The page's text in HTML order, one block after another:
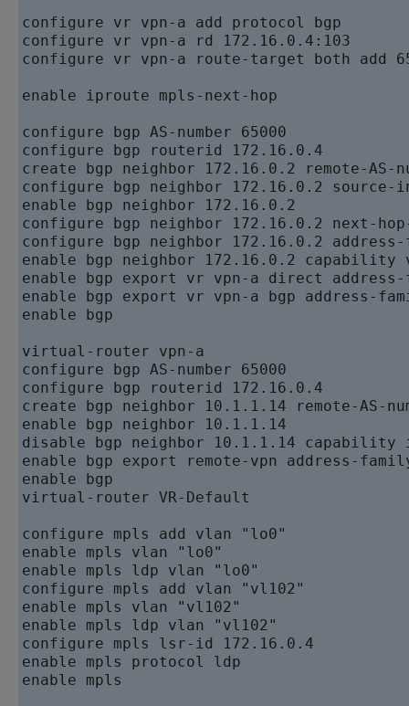
configure vr vpn-a add protocol bgp
configure vr vpn-a rd 172.16.0.4:103
configure vr vpn-a route-target both add
enable iproute mpls-next-hop
configure bgp AS-number 65000
configure bgp routerid 172.16.0.4
create bgp neighbor 172.16.0.2 remote-
configure bgp neighbor 172.16.0.2
enable bgp neighbor 172.16.0.2
configure bgp neighbor 172.16.0.2 next-
configure bgp neighbor 172.16.0.2
enable bgp neighbor 172.16.0.2
enable bgp export vr vpn-a direct
enable bgp export vr vpn-a bgp address-
enable bgp
virtual-router vpn-a
configure bgp AS-number 65000
configure bgp routerid 172.16.0.4
create bgp neighbor 10.1.1.14 remote-AS-
enable bgp neighbor 10.1.1.14
disable bgp neighbor 10.1.1.14
enable bgp export remote-vpn address-
enable bgp
virtual-router VR-Default
configure mpls add vlan "lo0"
enable mpls vlan "lo0"
enable mpls ldp vlan "lo0"
configure mpls add vlan "vl102"
enable mpls vlan "vl102"
enable mpls ldp vlan "vl102"
configure mpls lsr-id 172.16.0.4
enable mpls protocol ldp
enable mpls